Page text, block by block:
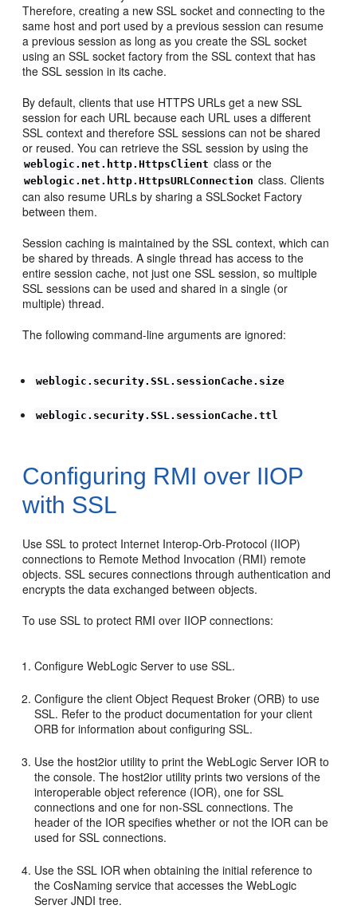
Therefore, creating a new SSL socket and connecting to the
same host and port used by a previous session can resume
a previous session as long as you create the SSL socket
using an SSL socket factory from the SSL context that has
the SSL session in its cache.
By default, clients that use HTTPS URLs get a new SSL
session for each URL because each URL uses a different
SSL context and therefore SSL sessions can not be shared
or reused. You can retrieve the SSL session by using the
weblogic.net.http.HttpsClient class or the
weblogic.net.http.HttpsURLConnection class. Clients
can also resume URLs by sharing a SSLSocket Factory
between them.
Session caching is maintained by the SSL context, which can
be shared by threads. A single thread has access to the
entire session cache, not just one SSL session, so multiple
SSL sessions can be used and shared in a single (or
multiple) thread.
The following command-line arguments are ignored:
weblogic.security.SSL.sessionCache.size
weblogic.security.SSL.sessionCache.ttl
Configuring RMI over IIOP
with SSL
Use SSL to protect Internet Interop-Orb-Protocol (IIOP)
connections to Remote Method Invocation (RMI) remote
objects. SSL secures connections through authentication and
encrypts the data exchanged between objects.
To use SSL to protect RMI over IIOP connections:
Configure WebLogic Server to use SSL.
Configure the client Object Request Broker (ORB) to use
SSL. Refer to the product documentation for your client
ORB for information about configuring SSL.
Use the host2ior utility to print the WebLogic Server IOR to
the console. The host2ior utility prints two versions of the
interoperable object reference (IOR), one for SSL
connections and one for non-SSL connections. The
header of the IOR specifies whether or not the IOR can be
used for SSL connections.
Use the SSL IOR when obtaining the initial reference to
the CosNaming service that accesses the WebLogic
Server JNDI tree.